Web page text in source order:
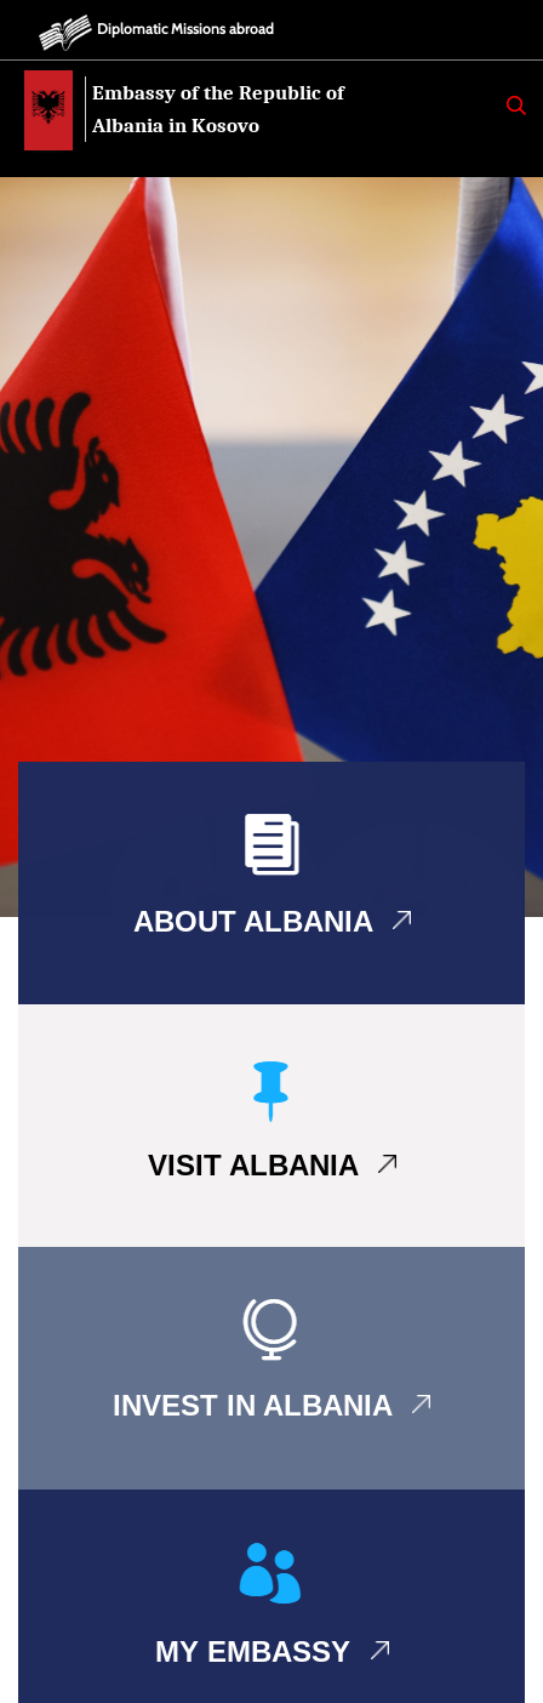
Diplomatic Missions abroad
Embassy of the Republic of
Albania in Kosovo
K
E
ABOUT ALBANIA
VISIT ALBANIA
INVEST IN ALBANIA
MY EMBASSY